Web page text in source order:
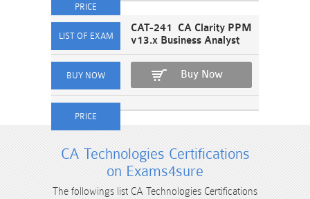
CAT-241 CA Clarity PPM
v13.x Business Analyst
Buy Now
CA Technologies Certifications
on Exams4sure
The followings list CA Technologies Certifications